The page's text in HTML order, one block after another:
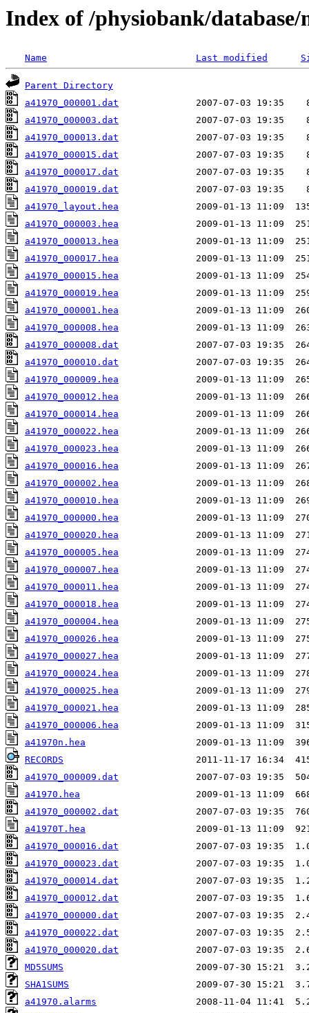
Index of /physiobank/database/
Name Last modified
Parent Directory
a41970_000001.dat
a41970_000003.dat
a41970_000013.dat
a41970_000015.dat
a41970_000017.dat
a41970_000019.dat
a41970_layout.hea
a41970_000003.hea
a41970_000013.hea
a41970_000017.hea
a41970_000015.hea
a41970_000019.hea
a41970_000001.hea
a41970_000008.hea
a41970_000008.dat
a41970_000010.dat
a41970_000009.hea
a41970_000012.hea
a41970_000014.hea
a41970_000022.hea
a41970_000023.hea
a41970_000016.hea
a41970_000002.hea
a41970_000010.hea
a41970_000000.hea
a41970_000020.hea
a41970_000005.hea
a41970_000007.hea
a41970_000011.hea
a41970_000018.hea
a41970_000004.hea
a41970_000026.hea
a41970_000027.hea
a41970_000024.hea
a41970_000025.hea
a41970_000021.hea
a41970_000006.hea
a41970n.hea
RECORDS
a41970_000009.dat
a41970.hea
a41970_000002.dat
a41970T.hea
a41970_000016.dat
a41970_000023.dat
a41970_000014.dat
a41970_000012.dat
a41970_000000.dat
a41970_000022.dat
a41970_000020.dat
MD5SUMS
SHA1SUMS
a41970.alarms